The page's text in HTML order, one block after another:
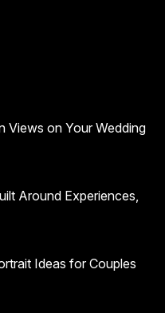
Views on Your Wedding
Around Experiences,
Ideas for Couples